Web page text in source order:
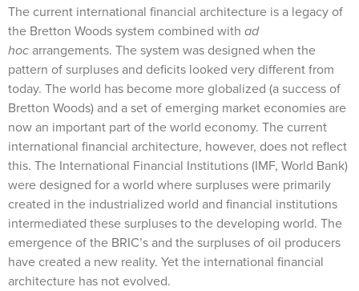
The current international financial architecture is a legacy of
the Bretton Woods system combined with ad
hocarrangements. The system was designed when the
pattern of surpluses and deficits looked very different from
today. The world has become more globalized (a success of
Bretton Woods) and a set of emerging market economies are
now an important part of the world economy. The current
international financial architecture, however, does not reflect
this. The International Financial Institutions (IMF, World Bank)
were designed for a world where surpluses were primarily
created in the industrialized world and financial institutions
intermediated these surpluses to the developing world. The
emergence of the BRIC’s and the surpluses of oil producers
have created a new reality. Yet the international financial
architecture has not evolved.